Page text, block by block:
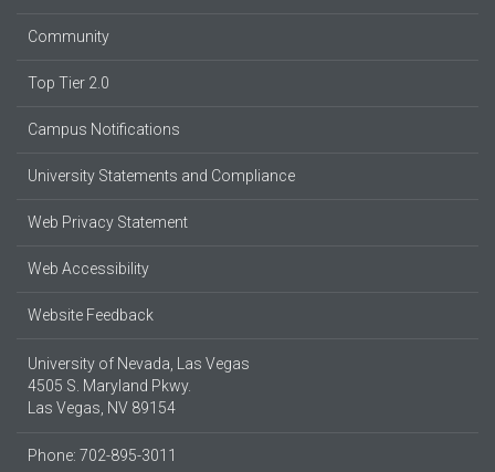
Community
Top Tier 2.0
Campus Notifications
University Statements and Compliance
Web Privacy Statement
Web Accessibility
Website Feedback
University of Nevada, Las Vegas
4505 S. Maryland Pkwy.
Las Vegas, NV 89154
Phone: 702-895-3011